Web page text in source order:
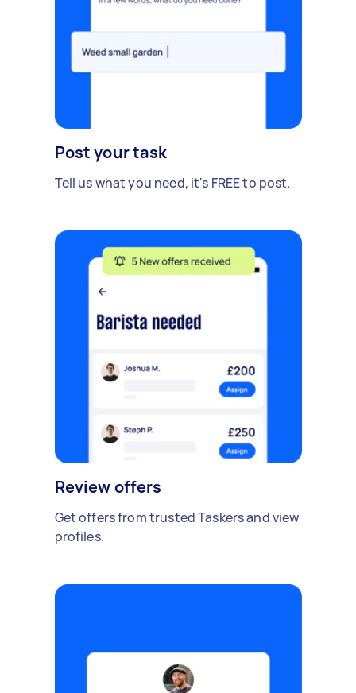
Post your task
Tell us what you need, it's FREE to post.
Review offers
Get offers from trusted Taskers and view
profiles.